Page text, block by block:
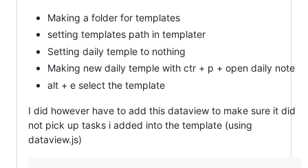
Making a folder for templates
setting templates path in templater
Setting daily temple to nothing
Making new daily temple with ctr + p + open daily note
alt + e select the template
I did however have to add this dataview to make sure it did
not pick up tasks i added into the template (using
dataview.js)